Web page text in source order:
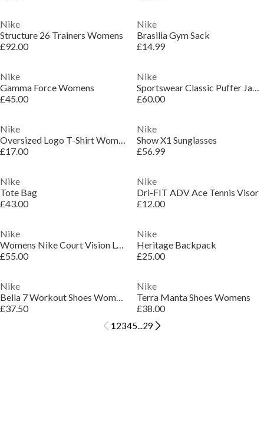
Nike
Structure 26 Trainers Womens
£92.00
Nike
Brasilia Gym Sack
£14.99
Nike
Gamma Force Womens
£45.00
Nike
Sportswear Classic Puffer Jacket Womens
£60.00
Nike
Oversized Logo T-Shirt Womens
£17.00
Nike
Show X1 Sunglasses
£56.99
Nike
Tote Bag
£43.00
Nike
Dri-FIT ADV Ace Tennis Visor
£12.00
Nike
Womens Nike Court Vision Low Next Nature Trainers
£55.00
Nike
Heritage Backpack
£25.00
Nike
Bella 7 Workout Shoes Womens
£37.50
Nike
Terra Manta Shoes Womens
£38.00
12345...29